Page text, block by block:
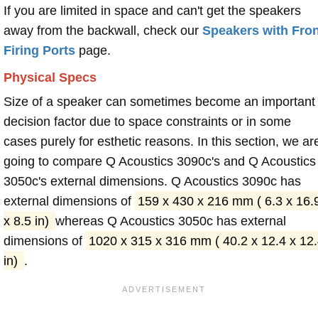
If you are limited in space and can't get the speakers
away from the backwall, check our Speakers with
Firing Ports page.
Physical Specs
Size of a speaker can sometimes become an important
decision factor due to space constraints or in some
cases purely for esthetic reasons. In this section, we
going to compare Q Acoustics 3090c's and Q Acoustics
3050c's external dimensions. Q Acoustics 3090c has
external dimensions of 159 x 430 x 216 mm ( 6.3 x
x 8.5 in) whereas Q Acoustics 3050c has external
dimensions of 1020 x 315 x 316 mm ( 40.2 x 12.4 x
in) .